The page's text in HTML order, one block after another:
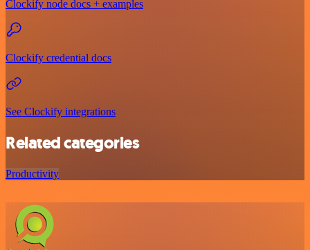
Clockify node docs + examples
Clockify credential docs
See Clockify integrations
Related categories
Productivity